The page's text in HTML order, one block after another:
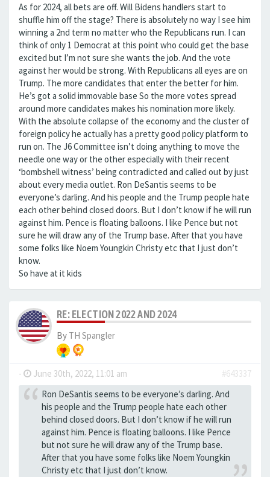
As for 2024, all bets are off. Will Bidens handlers start to
shuffle him off the stage? There is absolutely no way I see him
winning a 2nd term no matter who the Republicans run. I can
think of only 1 Democrat at this point who could get the base
excited but I’m not sure she wants the job. And the vote
against her would be strong. With Republicans all eyes are on
Trump. The more candidates that enter the better for him.
He’s got a solid immovable base So the more votes spread
around more candidates makes his nomination more likely.
With the absolute collapse of the economy and the cluster of
foreign policy he actually has a pretty good policy platform to
run on. The J6 Committee isn’t doing anything to move the
needle one way or the other especially with their recent
‘bombshell witness’ being contradicted and called out by just
about every media outlet. Ron DeSantis seems to be
everyone’s darling. And his people and the Trump people hate
each other behind closed doors. But I don’t know if he will run
against him. Pence is floating balloons. I like Pence but not
sure he will draw any of the Trump base. After that you have
some folks like Noem Youngkin Christy etc that I just don’t
know.
So have at it kids
RE: ELECTION 2022 AND 2024
By TH Spangler
- June 30th, 2022, 11:01 am
#643337
Ron DeSantis seems to be everyone’s darling. And
his people and the Trump people hate each other
behind closed doors. But I don’t know if he will run
against him. Pence is floating balloons. I like Pence
but not sure he will draw any of the Trump base.
After that you have some folks like Noem Youngkin
Christy etc that I just don’t know.